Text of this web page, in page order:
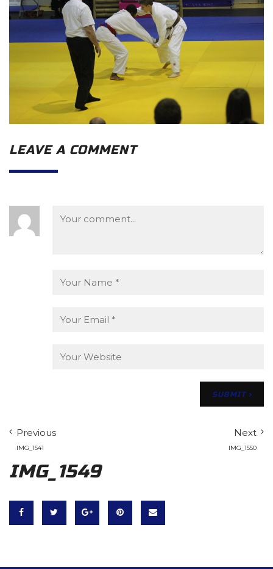
LEAVE A COMMENT
Previous
IMG_1541
Next
IMG_1550
IMG_1549